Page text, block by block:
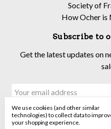
Society of
How Ocher is
Subscribe to
Get the latest updates on
Email
We use cookies (and other similar
technologies) to collect data to
your shopping experience.